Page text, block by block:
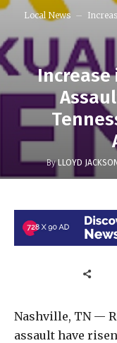
Local News
Increase
By LLOYD
Nashville, TN —
assault have